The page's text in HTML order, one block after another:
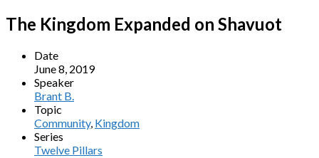
The Kingdom Expanded on Shavuot
Date
June 8, 2019
Speaker
Brant B.
Topic
Community, Kingdom
Series
Twelve Pillars